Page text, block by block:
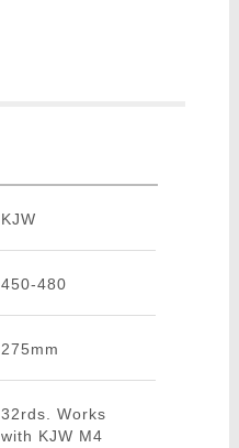
KJW
450-480
275mm
32rds. Works
with KJW M4